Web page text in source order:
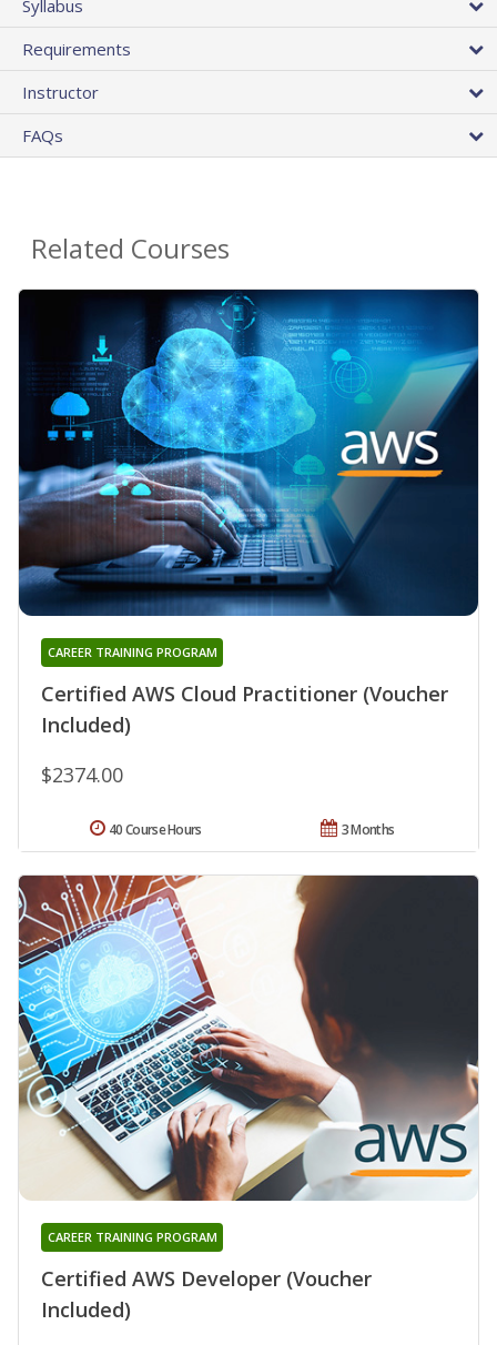
Syllabus
Requirements
Instructor
FAQs
Related Courses
Certified AWS Cloud Practitioner (Voucher
Included)
CAREER TRAINING PROGRAM
$2374.00
3 Months
40 Course Hours
Certified AWS Developer (Voucher
Included)
CAREER TRAINING PROGRAM